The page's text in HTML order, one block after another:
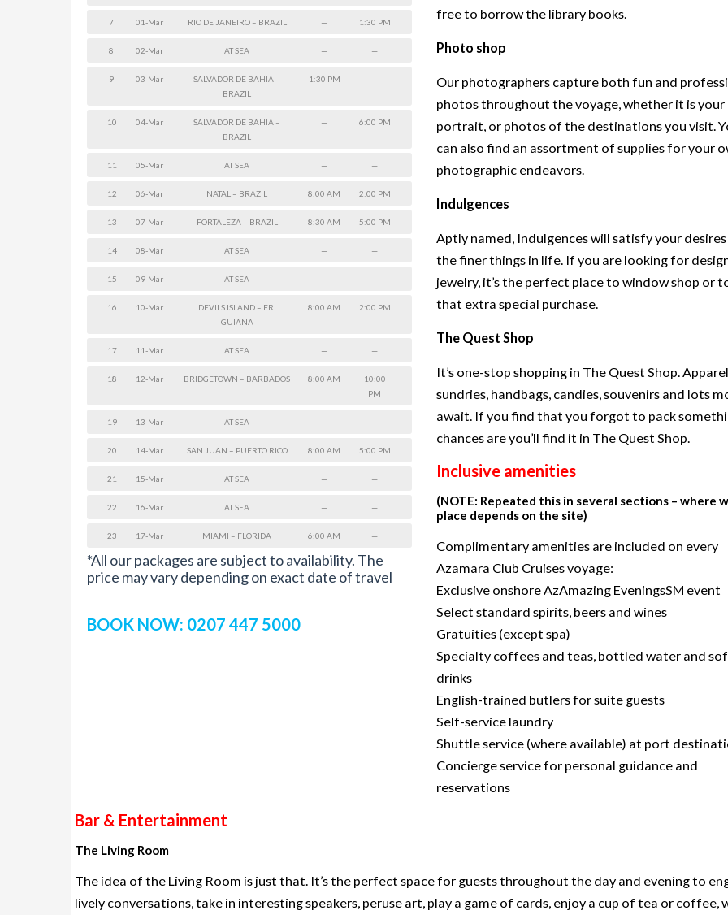
7 01-Mar RIO DE JANEIRO – BRAZIL — 1:30 PM
8 02-Mar AT SEA — —
9 03-Mar
SALVADOR DE BAHIA –
BRAZIL
1:30 PM —
10 04-Mar
SALVADOR DE BAHIA –
BRAZIL
— 6:00 PM
11 05-Mar AT SEA — —
12 06-Mar NATAL – BRAZIL 8:00 AM 2:00 PM
13 07-Mar FORTALEZA – BRAZIL 8:30 AM 5:00 PM
14 08-Mar AT SEA — —
15 09-Mar AT SEA — —
16 10-Mar
DEVILS ISLAND – FR.
GUIANA
8:00 AM 2:00 PM
17 11-Mar AT SEA — —
18 12-Mar BRIDGETOWN – BARBADOS 8:00 AM
10:00
PM
19 13-Mar AT SEA — —
20 14-Mar SAN JUAN – PUERTO RICO 8:00 AM 5:00 PM
21 15-Mar AT SEA — —
22 16-Mar AT SEA — —
23 17-Mar MIAMI – FLORIDA 6:00 AM —
*All our packages are subject to availability. The
price may vary depending on exact date of travel
BOOK NOW: 0207 447 5000
free to borrow the library books.
Photo shop
Our photographers capture both fun and
photos throughout the voyage, whether it is your
portrait, or photos of the destinations you visit.
can also find an assortment of supplies for your
photographic endeavors.
Indulgences
Aptly named, Indulgences will satisfy your
the finer things in life. If you are looking for
jewelry, it’s the perfect place to window shop or
that extra special purchase.
The Quest Shop
It’s one-stop shopping in The Quest Shop.
sundries, handbags, candies, souvenirs and lots
await. If you find that you forgot to pack
chances are you’ll find it in The Quest Shop.
Inclusive amenities
(NOTE: Repeated this in several sections – where
place depends on the site)
Complimentary amenities are included on every
Azamara Club Cruises voyage:
Exclusive onshore AzAmazing EveningsSM event
Select standard spirits, beers and wines
Gratuities (except spa)
Specialty coffees and teas, bottled water and
drinks
English-trained butlers for suite guests
Self-service laundry
Shuttle service (where available) at port
Concierge service for personal guidance and
reservations
Bar & Entertainment
The Living Room
The idea of the Living Room is just that. It’s the perfect space for guests throughout the day and evening to
lively conversations, take in interesting speakers, peruse art, play a game of cards, enjoy a cup of tea or coffee,